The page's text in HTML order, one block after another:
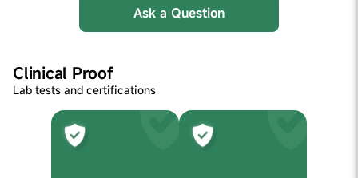
Ask a Question
Clinical Proof
Lab tests and certifications